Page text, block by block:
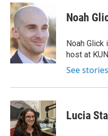
c
e
b
o
o
k
i
t
e
r
k
e
d
I
n
Noah
Noah Glick
host at
See
Lucia